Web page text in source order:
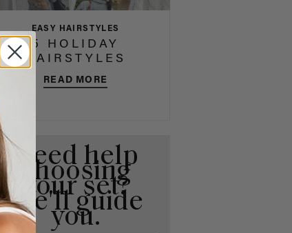
EASY HAIRSTYLES
5 HOLIDAY
HAIRSTYLES
READ MORE
Need help
choosing
your set?
We'll guide
you.